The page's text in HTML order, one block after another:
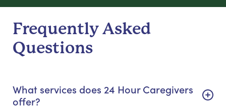
Frequently Asked
Questions
What services does 24 Hour Caregivers
offer?